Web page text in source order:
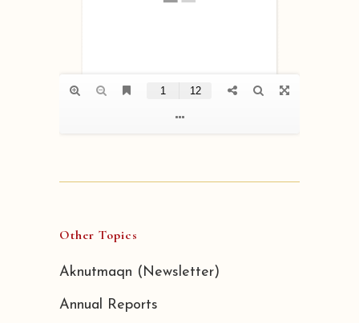
Other Topics
Aknutmaqn (Newsletter)
Annual Reports